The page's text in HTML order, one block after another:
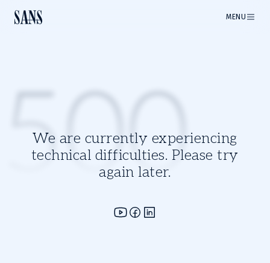
MENU
We are currently experiencing
technical difficulties. Please try
again later.
500